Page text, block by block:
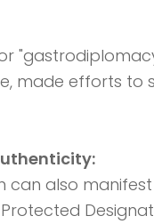
made efforts to
can also